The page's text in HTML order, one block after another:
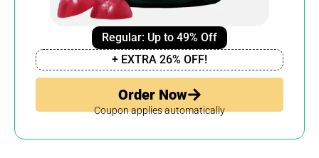
Regular: Up to 49% Off
+ EXTRA 26% OFF!
Order Now
Coupon applies automatically